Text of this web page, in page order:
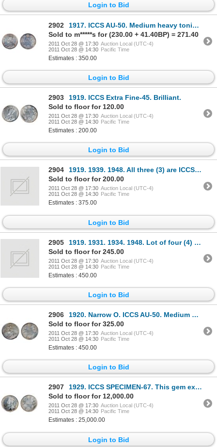
Login to Bid
2902
1917. ICCS AU-50. Medium heavy toning.
Sold to m*****s for (230.00 + 41.40BP) = 271.40
2011 Oct 28 @ 17:30 Auction Local (UTC-4)
2011 Oct 28 @ 14:30 Pacific Time
Estimates : 350.00
Login to Bid
2903
1919. ICCS Extra Fine-45. Brilliant.
Sold to floor for 120.00
2011 Oct 28 @ 17:30 Auction Local (UTC-4)
2011 Oct 28 @ 14:30 Pacific Time
Estimates : 200.00
Login to Bid
2904
1919. 1939. 1948. All three (3) are ICCS Extra Fine-40.
Sold to floor for 200.00
2011 Oct 28 @ 17:30 Auction Local (UTC-4)
2011 Oct 28 @ 14:30 Pacific Time
Estimates : 375.00
Login to Bid
2905
1919. 1931. 1934. 1948. Lot of four (4) coins, all ICCS Very Fine- 20.
Sold to floor for 245.00
2011 Oct 28 @ 17:30 Auction Local (UTC-4)
2011 Oct 28 @ 14:30 Pacific Time
Estimates : 450.00
Login to Bid
2906
1920. Narrow O. ICCS AU-50. Medium heavy toning.
Sold to floor for 325.00
2011 Oct 28 @ 17:30 Auction Local (UTC-4)
2011 Oct 28 @ 14:30 Pacific Time
Estimates : 450.00
Login to Bid
2907
1929. ICCS SPECIMEN-67. This gem example exhibits lovely light multi-hued toning over superb fields.
Sold to floor for 12,000.00
2011 Oct 28 @ 17:30 Auction Local (UTC-4)
2011 Oct 28 @ 14:30 Pacific Time
Estimates : 25,000.00
Login to Bid